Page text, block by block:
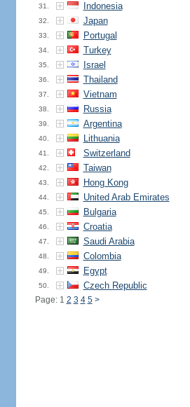
31. Indonesia
32. Japan
33. Portugal
34. Turkey
35. Israel
36. Thailand
37. Vietnam
38. Russia
39. Argentina
40. Lithuania
41. Switzerland
42. Taiwan
43. Hong Kong
44. United Arab Emirates
45. Bulgaria
46. Croatia
47. Saudi Arabia
48. Colombia
49. Egypt
50. Czech Republic
Page: 1 2 3 4 5 >